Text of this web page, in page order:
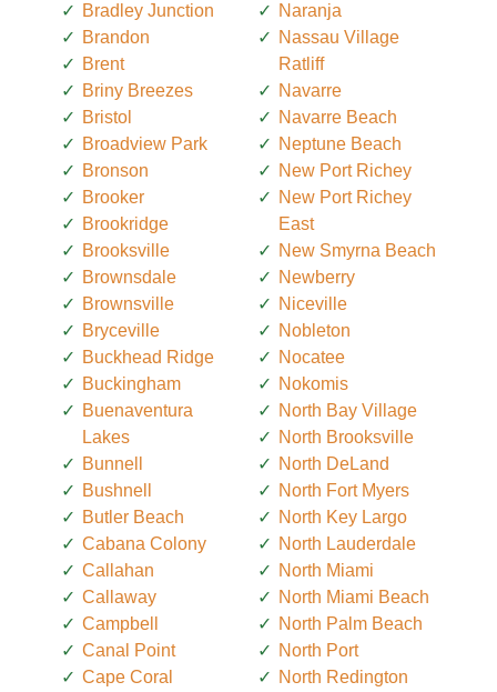
Bradley Junction
Brandon
Brent
Briny Breezes
Bristol
Broadview Park
Bronson
Brooker
Brookridge
Brooksville
Brownsdale
Brownsville
Bryceville
Buckhead Ridge
Buckingham
Buenaventura
Lakes
Bunnell
Bushnell
Butler Beach
Cabana Colony
Callahan
Callaway
Campbell
Canal Point
Cape Coral
Naranja
Nassau Village
Ratliff
Navarre
Navarre Beach
Neptune Beach
New Port Richey
New Port Richey
East
New Smyrna Beach
Newberry
Niceville
Nobleton
Nocatee
Nokomis
North Bay Village
North Brooksville
North DeLand
North Fort Myers
North Key Largo
North Lauderdale
North Miami
North Miami Beach
North Palm Beach
North Port
North Redington